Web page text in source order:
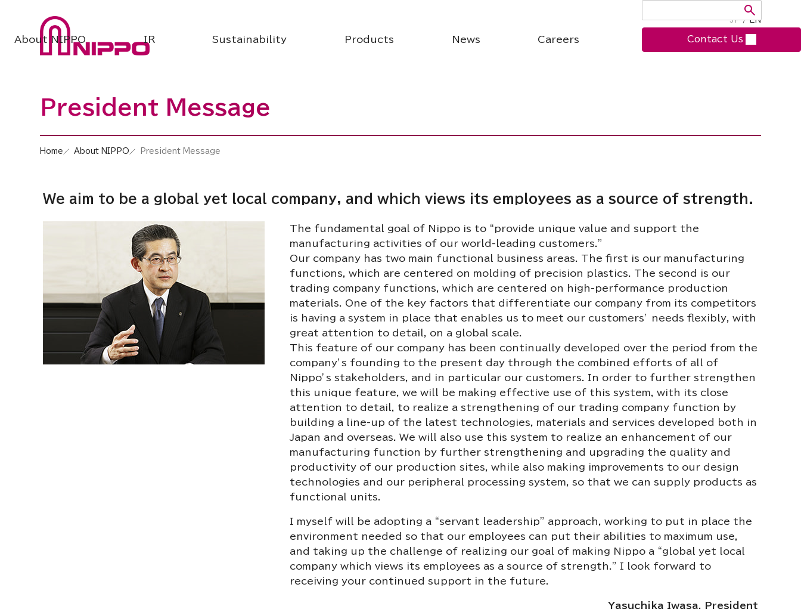
JP / EN
About NIPPO IR Sustainability Products News Careers Contact Us
President Message
Home About NIPPO President Message
We aim to be a global yet local company, and which views its employees as a source of strength.
The fundamental goal of Nippo is to “provide unique value and support the
manufacturing activities of our world-leading customers.”
Our company has two main functional business areas. The first is our manufacturing
functions, which are centered on molding of precision plastics. The second is our
trading company functions, which are centered on high-performance production
materials. One of the key factors that differentiate our company from its competitors
is having a system in place that enables us to meet our customers’ needs flexibly, with
great attention to detail, on a global scale.
This feature of our company has been continually developed over the period from the
company’s founding to the present day through the combined efforts of all of
Nippo’s stakeholders, and in particular our customers. In order to further strengthen
this unique feature, we will be making effective use of this system, with its close
attention to detail, to realize a strengthening of our trading company function by
building a line-up of the latest technologies, materials and services developed both in
Japan and overseas. We will also use this system to realize an enhancement of our
manufacturing function by further strengthening and upgrading the quality and
productivity of our production sites, while also making improvements to our design
technologies and our peripheral processing system, so that we can supply products as
functional units.
I myself will be adopting a “servant leadership” approach, working to put in place the
environment needed so that our employees can put their abilities to maximum use,
and taking up the challenge of realizing our goal of making Nippo a “global yet local
company which views its employees as a source of strength.” I look forward to
receiving your continued support in the future.
Yasuchika Iwasa, President